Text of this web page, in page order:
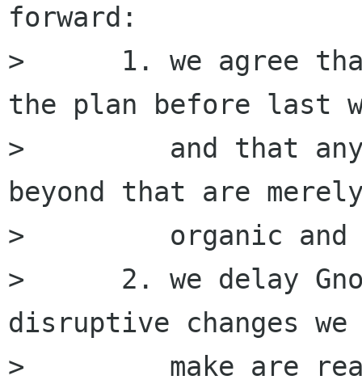
forward:
>      1. we agree
the plan before last
>         and that any
beyond that are
>         organic and
>      2. we delay
disruptive changes
>         make are